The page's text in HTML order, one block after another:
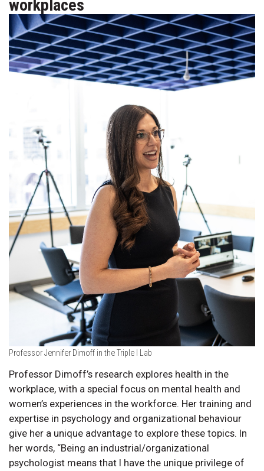
workplaces
Professor Jennifer Dimoff in the Triple I Lab
Professor Dimoff’s research explores health in the
workplace, with a special focus on mental health and
women’s experiences in the workforce. Her training and
expertise in psychology and organizational behaviour
give her a unique advantage to explore these topics. In
her words, “Being an industrial/organizational
psychologist means that I have the unique privilege of